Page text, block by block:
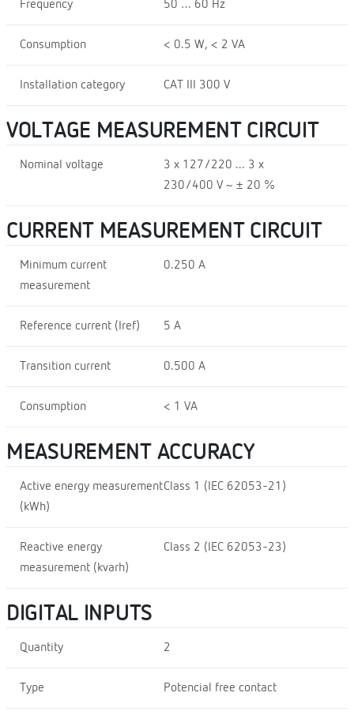
Frequency 50 … 60 Hz
Consumption < 0.5 W, < 2 VA
Installation category CAT III 300 V
VOLTAGE MEASUREMENT CIRCUIT
Nominal voltage
3 x 127/220 ... 3 x
230/400 V ~ ± 20 %
CURRENT MEASUREMENT CIRCUIT
Minimum current
measurement
0.250 A
Reference current (Iref) 5 A
Transition current 0.500 A
Consumption < 1 VA
MEASUREMENT ACCURACY
Active energy measurement
(kWh)
Class 1 (IEC 62053-21)
Reactive energy
measurement (kvarh)
Class 2 (IEC 62053-23)
DIGITAL INPUTS
Quantity 2
Type Potencial free contact